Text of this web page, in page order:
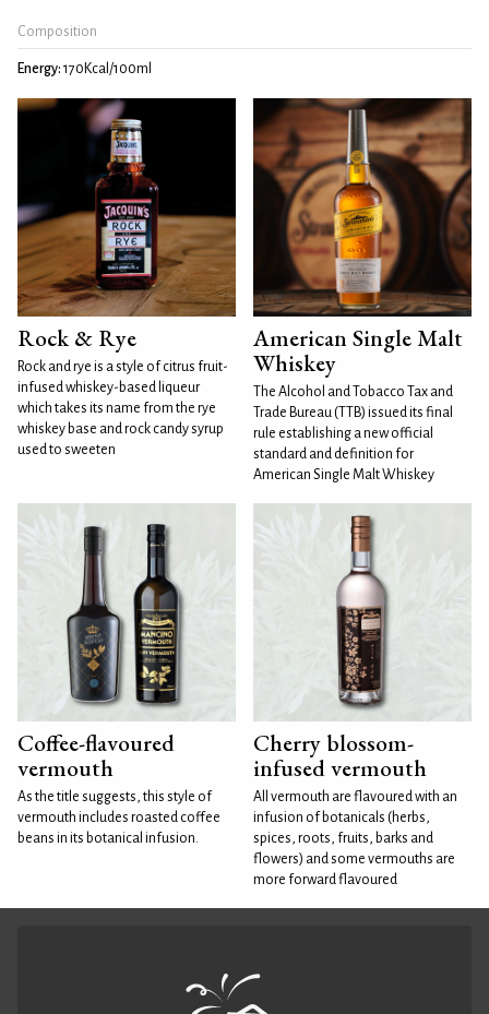
Composition
Energy: 170Kcal/100ml
Rock & Rye
Rock and rye is a style of citrus fruit-
infused whiskey-based liqueur
which takes its name from the rye
whiskey base and rock candy syrup
used to sweeten
American Single Malt
Whiskey
The Alcohol and Tobacco Tax and
Trade Bureau (TTB) issued its final
rule establishing a new official
standard and definition for
American Single Malt Whiskey
Coffee-flavoured
vermouth
As the title suggests, this style of
vermouth includes roasted coffee
beans in its botanical infusion.
Cherry blossom-
infused vermouth
All vermouth are flavoured with an
infusion of botanicals (herbs,
spices, roots, fruits, barks and
flowers) and some vermouths are
more forward flavoured